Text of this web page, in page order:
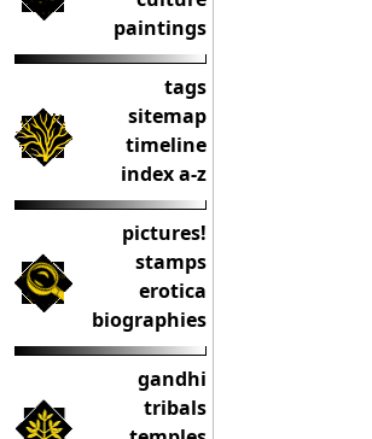
paintings
tags
sitemap
timeline
index a-z
pictures!
stamps
erotica
biographies
gandhi
tribals